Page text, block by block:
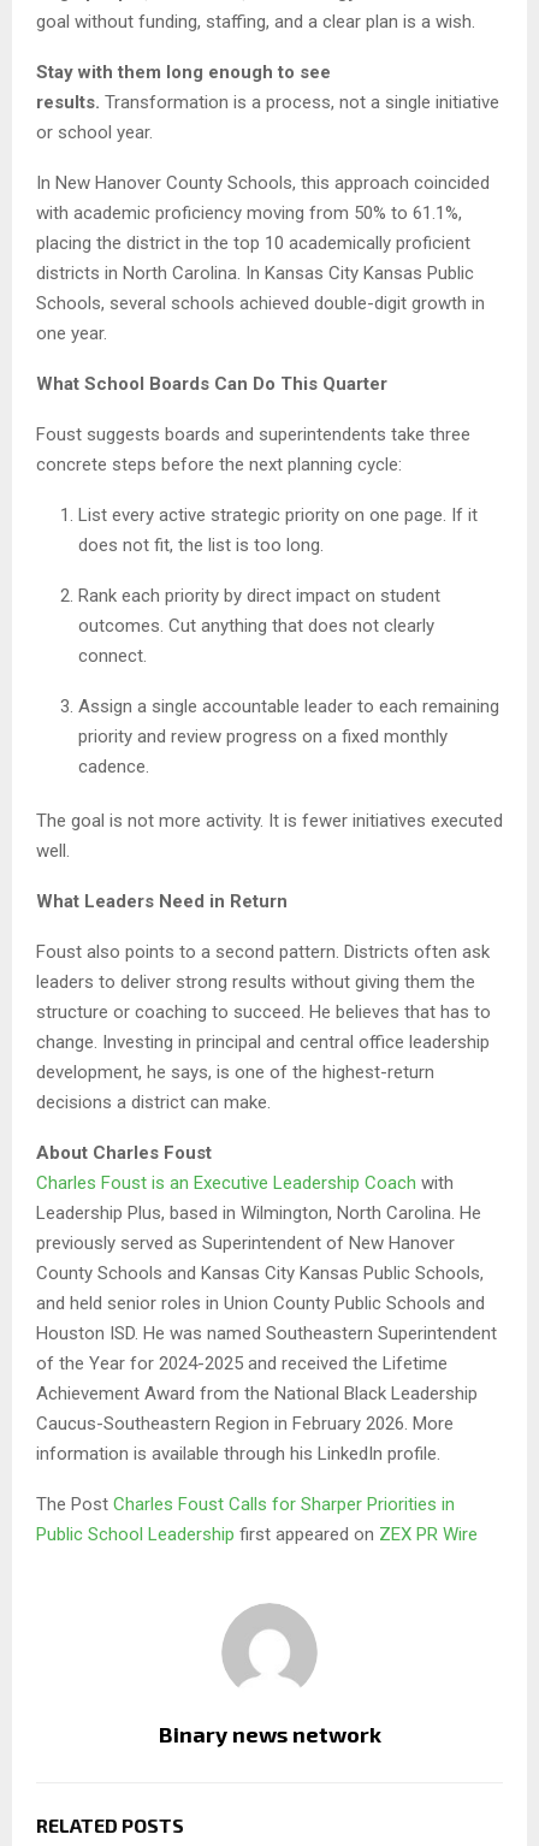
goal without funding, staffing, and a clear plan is a wish.
Stay with them long enough to see
results. Transformation is a process, not a single initiative
or school year.
In New Hanover County Schools, this approach coincided
with academic proficiency moving from 50% to 61.1%,
placing the district in the top 10 academically proficient
districts in North Carolina. In Kansas City Kansas Public
Schools, several schools achieved double-digit growth in
one year.
What School Boards Can Do This Quarter
Foust suggests boards and superintendents take three
concrete steps before the next planning cycle:
List every active strategic priority on one page. If it
does not fit, the list is too long.
Rank each priority by direct impact on student
outcomes. Cut anything that does not clearly
connect.
Assign a single accountable leader to each remaining
priority and review progress on a fixed monthly
cadence.
The goal is not more activity. It is fewer initiatives executed
well.
What Leaders Need in Return
Foust also points to a second pattern. Districts often ask
leaders to deliver strong results without giving them the
structure or coaching to succeed. He believes that has to
change. Investing in principal and central office leadership
development, he says, is one of the highest-return
decisions a district can make.
About Charles Foust
Charles Foust is an Executive Leadership Coach with
Leadership Plus, based in Wilmington, North Carolina. He
previously served as Superintendent of New Hanover
County Schools and Kansas City Kansas Public Schools,
and held senior roles in Union County Public Schools and
Houston ISD. He was named Southeastern Superintendent
of the Year for 2024-2025 and received the Lifetime
Achievement Award from the National Black Leadership
Caucus-Southeastern Region in February 2026. More
information is available through his LinkedIn profile.
The Post Charles Foust Calls for Sharper Priorities in
Public School Leadership first appeared on ZEX PR Wire
Binary news network
RELATED POSTS